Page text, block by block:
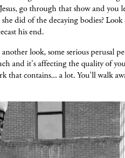
go through that show and you
did of the decaying bodies?
his end.
another look, some serious perusal
and it's affecting the quality of
that contains... a lot. You'll walk